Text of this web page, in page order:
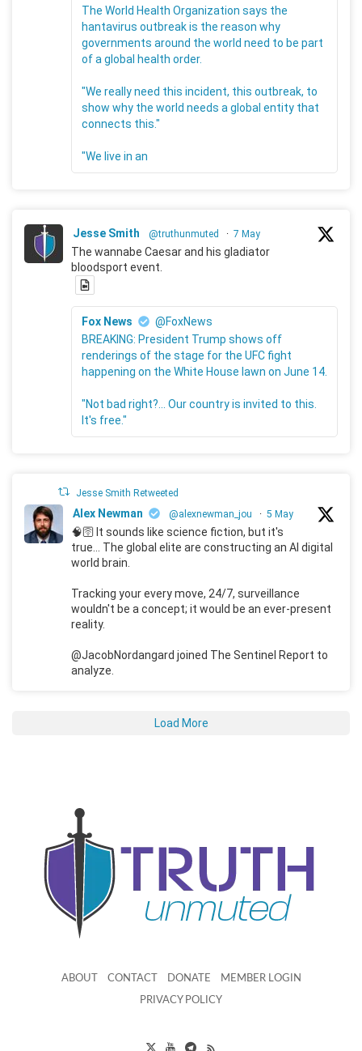
The World Health Organization says the
hantavirus outbreak is the reason why
governments around the world need to be part
of a global health order.
"We really need this incident, this outbreak, to
show why the world needs a global entity that
connects this."
"We live in an
Jesse Smith @truthunmuted · 7 May
The wannabe Caesar and his gladiator
bloodsport event.
Fox News
@FoxNews
BREAKING: President Trump shows off
renderings of the stage for the UFC fight
happening on the White House lawn on June 14.
"Not bad right?... Our country is invited to this.
It's free."
Jesse Smith Retweeted
Alex Newman @alexnewman_jou · 5 May
🧠🛜 It sounds like science fiction, but it's
true... The global elite are constructing an AI digital
world brain.
Tracking your every move, 24/7, surveillance
wouldn't be a concept; it would be an ever-present
reality.
@JacobNordangard joined The Sentinel Report to
analyze.
Load More
ABOUT CONTACT DONATE MEMBER LOGIN
PRIVACY POLICY